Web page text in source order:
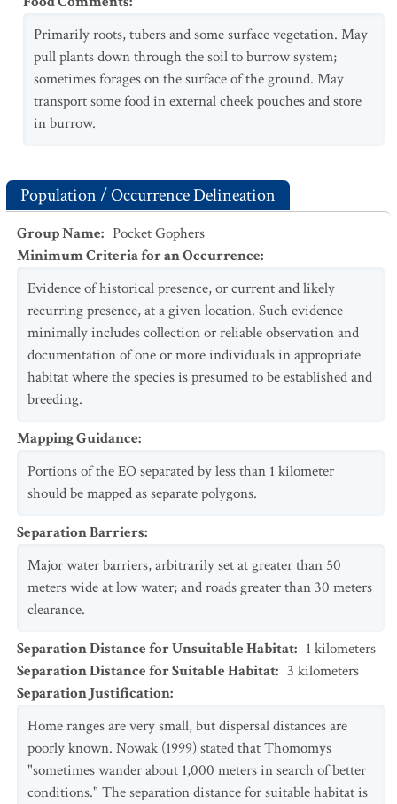
Primarily roots, tubers and some surface vegetation. May
pull plants down through the soil to burrow system;
sometimes forages on the surface of the ground. May
transport some food in external cheek pouches and store
in burrow.
Population / Occurrence Delineation
Group Name: Pocket Gophers
Minimum Criteria for an Occurrence:
Evidence of historical presence, or current and likely
recurring presence, at a given location. Such evidence
minimally includes collection or reliable observation and
documentation of one or more individuals in appropriate
habitat where the species is presumed to be established and
breeding.
Mapping Guidance:
Portions of the EO separated by less than 1 kilometer
should be mapped as separate polygons.
Separation Barriers:
Major water barriers, arbitrarily set at greater than 50
meters wide at low water; and roads greater than 30 meters
clearance.
Separation Distance for Unsuitable Habitat: 1 kilometers
Separation Distance for Suitable Habitat: 3 kilometers
Separation Justification:
Home ranges are very small, but dispersal distances are
poorly known. Nowak (1999) stated that Thomomys
"sometimes wander about 1,000 meters in search of better
conditions." The separation distance for suitable habitat is